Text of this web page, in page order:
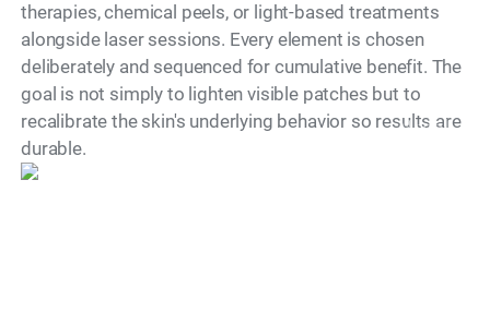
therapies, chemical peels, or light-based treatments
alongside laser sessions. Every element is chosen
deliberately and sequenced for cumulative benefit. The
goal is not simply to lighten visible patches but to
recalibrate the skin's underlying behavior so results are
durable.
Model